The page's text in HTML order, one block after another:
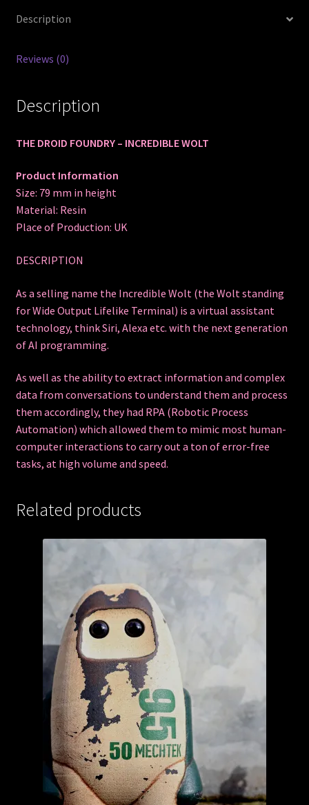
Description
Reviews (0)
Description
THE DROID FOUNDRY – INCREDIBLE WOLT
Product Information
Size: 79 mm in height
Material: Resin
Place of Production: UK
DESCRIPTION
As a selling name the Incredible Wolt (the Wolt standing
for Wide Output Lifelike Terminal) is a virtual assistant
technology, think Siri, Alexa etc. with the next generation
of AI programming.
As well as the ability to extract information and complex
data from conversations to understand them and process
them accordingly, they had RPA (Robotic Process
Automation) which allowed them to mimic most human-
computer interactions to carry out a ton of error-free
tasks, at high volume and speed.
Related products